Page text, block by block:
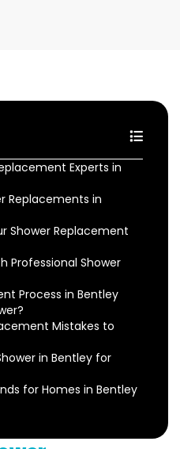
Experts in
Replacements in
Shower Replacement
Professional Shower
Process in Bentley
Mistakes to
in Bentley for
for Homes in Bentley